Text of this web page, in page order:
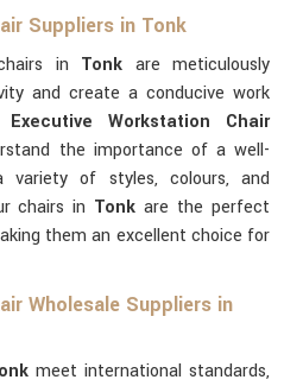
Suppliers in Tonk
in Tonk are meticulously
and create a conducive work
Executive Workstation Chair
the importance of a well-
variety of styles, colours, and
chairs in Tonkare the perfect
them an excellent choice for
Wholesale Suppliers in
meet international standards,